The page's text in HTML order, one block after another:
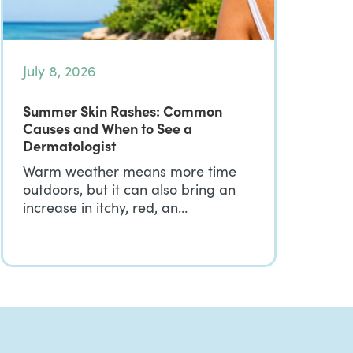
July 8, 2026
Summer Skin Rashes: Common
Causes and When to See a
Dermatologist
Warm weather means more time
outdoors, but it can also bring an
increase in itchy, red, an…